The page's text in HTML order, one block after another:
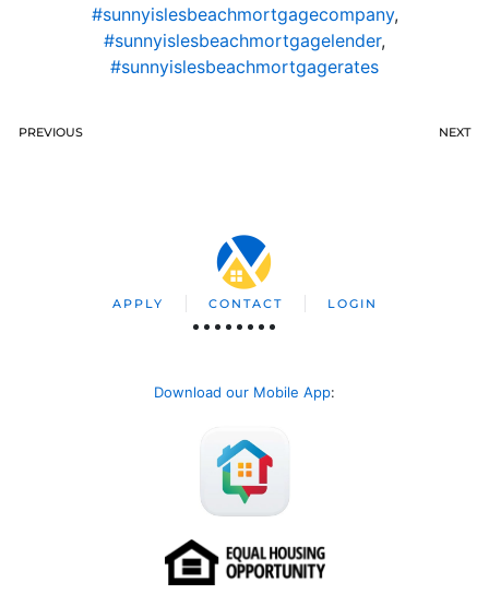
#sunnyislesbeachmortgagecompany,
#sunnyislesbeachmortgagelender,
#sunnyislesbeachmortgagerates
PREVIOUS NEXT
APPLY CONTACT LOGIN
Download our Mobile App: